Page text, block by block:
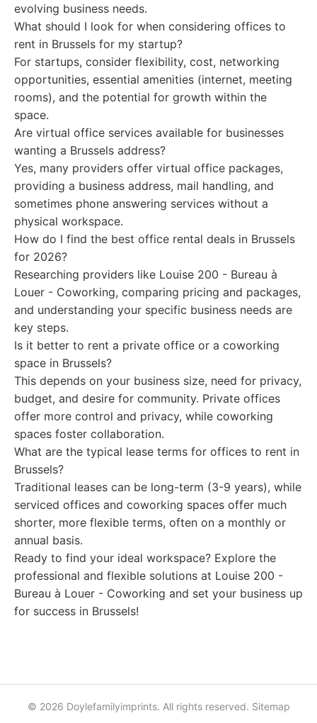
evolving business needs.
What should I look for when considering offices to
rent in Brussels for my startup?
For startups, consider flexibility, cost, networking
opportunities, essential amenities (internet, meeting
rooms), and the potential for growth within the
space.
Are virtual office services available for businesses
wanting a Brussels address?
Yes, many providers offer virtual office packages,
providing a business address, mail handling, and
sometimes phone answering services without a
physical workspace.
How do I find the best office rental deals in Brussels
for 2026?
Researching providers like Louise 200 - Bureau à
Louer - Coworking, comparing pricing and packages,
and understanding your specific business needs are
key steps.
Is it better to rent a private office or a coworking
space in Brussels?
This depends on your business size, need for privacy,
budget, and desire for community. Private offices
offer more control and privacy, while coworking
spaces foster collaboration.
What are the typical lease terms for offices to rent in
Brussels?
Traditional leases can be long-term (3-9 years), while
serviced offices and coworking spaces offer much
shorter, more flexible terms, often on a monthly or
annual basis.
Ready to find your ideal workspace? Explore the
professional and flexible solutions at Louise 200 -
Bureau à Louer - Coworking and set your business up
for success in Brussels!
© 2026 Doylefamilyimprints. All rights reserved. Sitemap